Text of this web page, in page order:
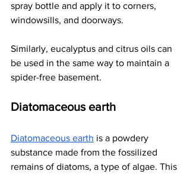
spray bottle and apply it to corners,
windowsills, and doorways.
Similarly, eucalyptus and citrus oils can
be used in the same way to maintain a
spider-free basement.
Diatomaceous earth
Diatomaceous earth is a powdery
substance made from the fossilized
remains of diatoms, a type of algae. This